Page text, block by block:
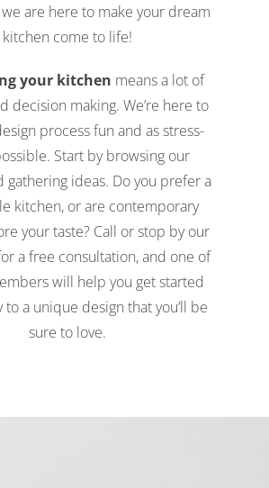
are here to make your dream
kitchen come to life!
your kitchen means a lot of
decision making. We’re here to
process fun and as stress-
Start by browsing our
gathering ideas. Do you prefer a
kitchen, or are contemporary
your taste? Call or stop by our
a free consultation, and one of
will help you get started
to a unique design that you’ll be
sure to love.